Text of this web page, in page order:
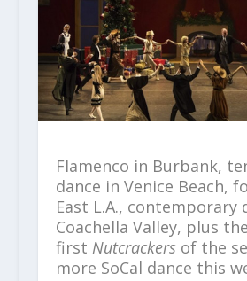
Flamenco in Burbank,
dance in Venice Beach,
East L.A., contemporary
Coachella Valley, plus the
first Nutcrackers of the
more SoCal dance this